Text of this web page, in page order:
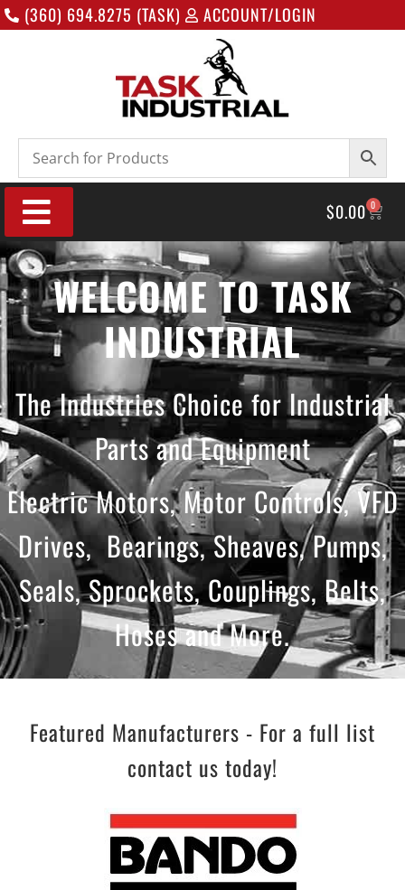
(360) 694.8275 (TASK) ACCOUNT/LOGIN
$0.00 0
WELCOME TO TASK
INDUSTRIAL
The Industries Choice for Industrial
Parts and Equipment
Electric Motors, Motor Controls, VFD
Drives, Bearings, Sheaves, Pumps,
Seals, Sprockets, Couplings, Belts,
Hoses and More.
Featured Manufacturers - For a full list
contact us today!